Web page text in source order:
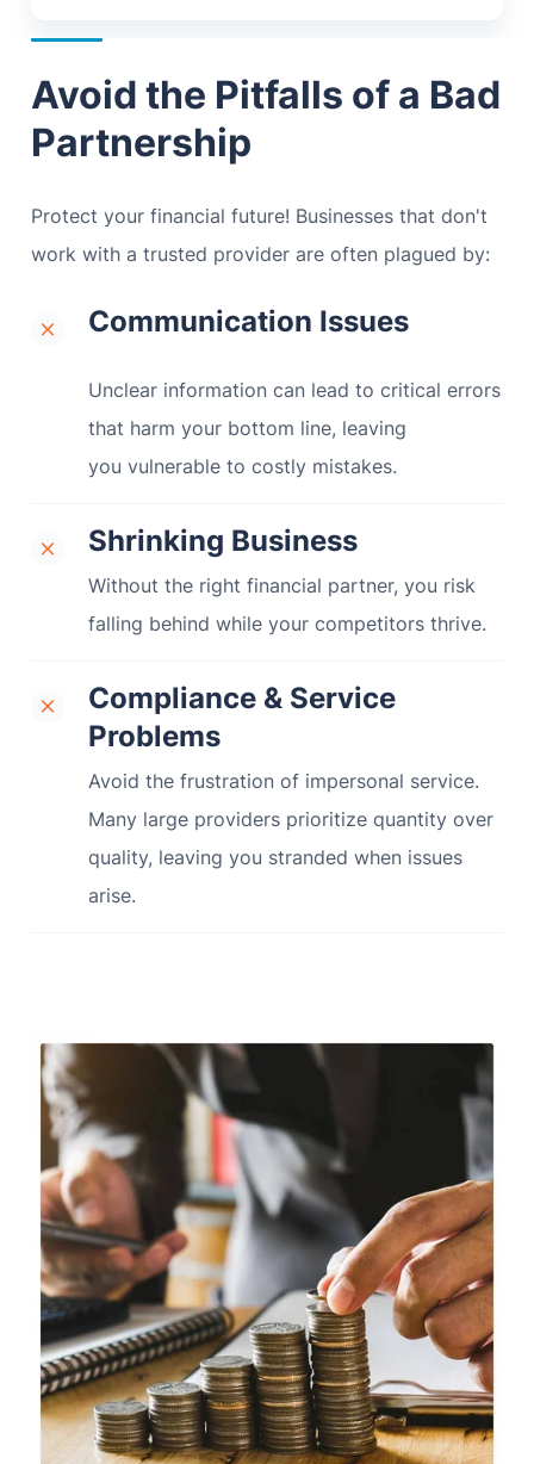
Avoid the Pitfalls of a Bad
Partnership
Protect your financial future! Businesses that don't
work with a trusted provider are often plagued by:
Communication Issues
Unclear information can lead to critical errors
that harm your bottom line, leaving
you vulnerable to costly mistakes.
Shrinking Business
Without the right financial partner, you risk
falling behind while your competitors thrive.
Compliance & Service
Problems
Avoid the frustration of impersonal service.
Many large providers prioritize quantity over
quality, leaving you stranded when issues
arise.